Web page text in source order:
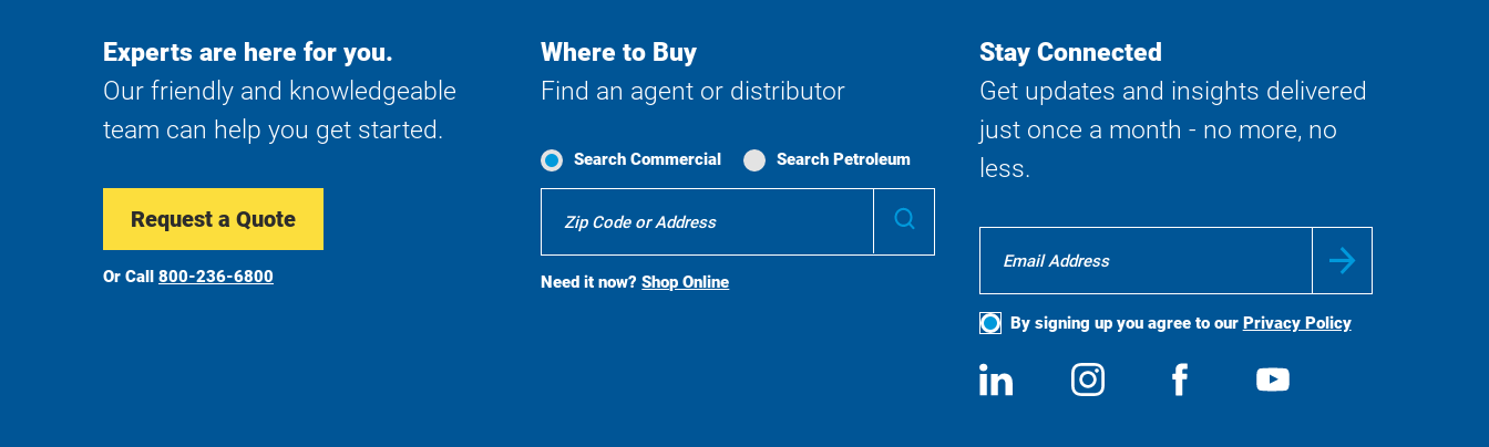
Experts are here for you.
Our friendly and knowledgeable
team can help you get started.
Request a Quote
Or Call 800-236-6800
Where to Buy
Find an agent or distributor
Search Commercial Search Petroleum
Search
Need it now?Shop Online
Stay Connected
Get updates and insights delivered
just once a month - no more, no
less.
By signing up you agree to our Privacy Policy
Social
Media
View
us
Follow
us
View